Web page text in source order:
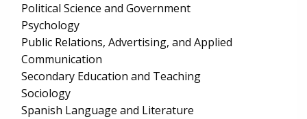
Political Science and Government
Psychology
Public Relations, Advertising, and Applied
Communication
Secondary Education and Teaching
Sociology
Spanish Language and Literature